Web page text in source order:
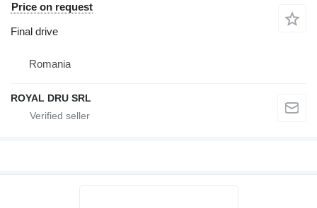
Price on request
Final drive
Romania
ROYAL DRU SRL